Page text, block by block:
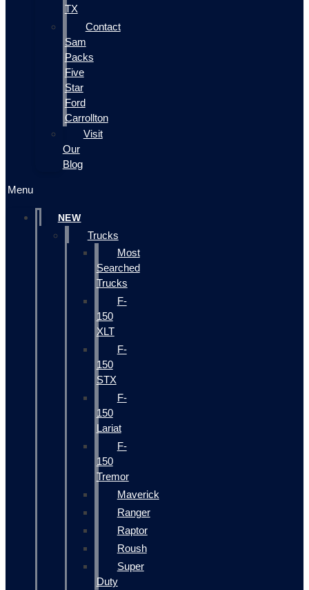
TX
Contact
Sam
Packs
Five
Star
Ford
Carrollton
Visit
Our
Blog
Menu
NEW
Trucks
Most
Searched
Trucks
F-
150
XLT
F-
150
STX
F-
150
Lariat
F-
150
Tremor
Maverick
Ranger
Raptor
Roush
Super
Duty